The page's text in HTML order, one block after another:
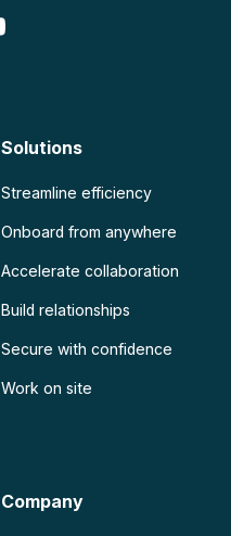
Solutions
Streamline efficiency
Onboard from anywhere
Accelerate collaboration
Build relationships
Secure with confidence
Work on site
Company